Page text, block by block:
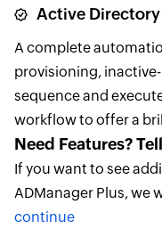
Active
A complete
provisioning,
sequence and
workflow to offer a
Need Features?
If you want to see
ADManager Plus, we
continue